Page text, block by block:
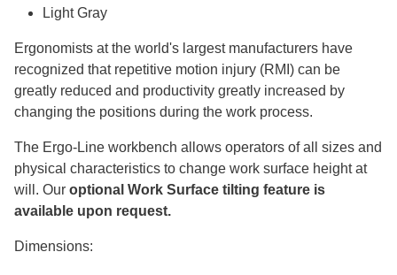
Light Gray
Ergonomists at the world's largest manufacturers have
recognized that repetitive motion injury (RMI) can be
greatly reduced and productivity greatly increased by
changing the positions during the work process.
The Ergo-Line workbench allows operators of all sizes and
physical characteristics to change work surface height at
will. Our optional Work Surface tilting feature is
available upon request.
Dimensions: